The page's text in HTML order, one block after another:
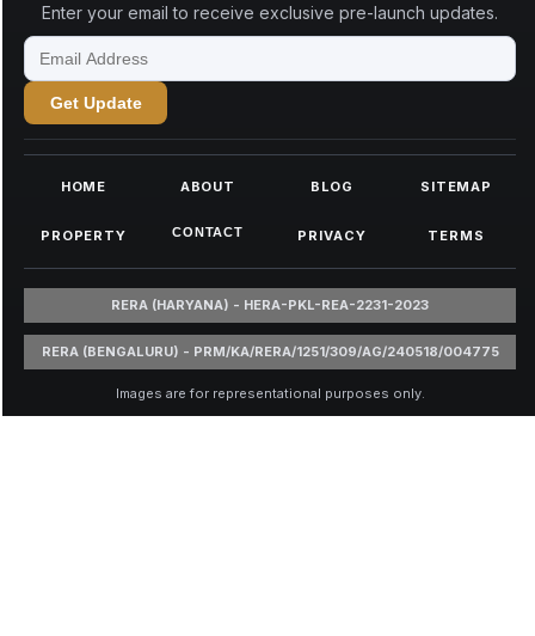
Enter your email to receive exclusive pre-launch updates.
Get Update
HOME ABOUT BLOG SITEMAP
PROPERTY CONTACT PRIVACY TERMS
RERA (HARYANA) - HERA-PKL-REA-2231-2023
RERA (BENGALURU) - PRM/KA/RERA/1251/309/AG/240518/004775
Images are for representational purposes only.